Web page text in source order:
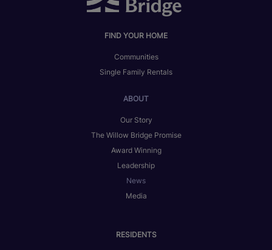
FIND YOUR HOME
Communities
Single Family Rentals
ABOUT
Our Story
The Willow Bridge Promise
Award Winning
Leadership
News
Media
RESIDENTS